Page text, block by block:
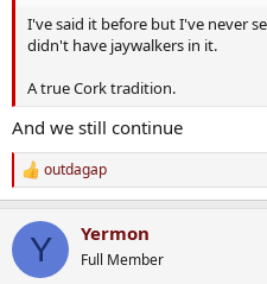
I've said it before but I've never
didn't have jaywalkers in it.
A true Cork tradition.
And we still continue
R
e
c
i
outdagap
Y Yermon
Full Member